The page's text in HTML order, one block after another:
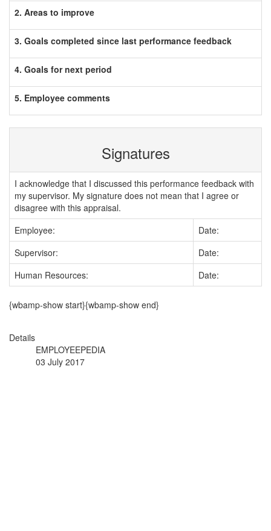
2. Areas to improve
3. Goals completed since last performance feedback
4. Goals for next period
5. Employee comments
Signatures
I acknowledge that I discussed this performance feedback with
my supervisor. My signature does not mean that I agree or
disagree with this appraisal.
Employee:
Date:
Supervisor:
Date:
Human Resources:
Date:
{wbamp-show start}{wbamp-show end}
Details
EMPLOYEEPEDIA
03 July 2017